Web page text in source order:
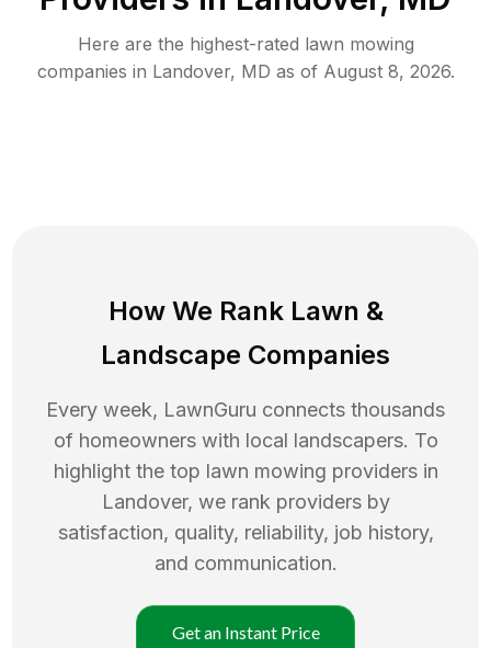
Here are the highest-rated lawn mowing
companies in Landover, MD as of August 8, 2026.
How We Rank Lawn &
Landscape Companies
Every week, LawnGuru connects thousands
of homeowners with local landscapers. To
highlight the top lawn mowing providers in
Landover, we rank providers by
satisfaction, quality, reliability, job history,
and communication.
Get an Instant Price